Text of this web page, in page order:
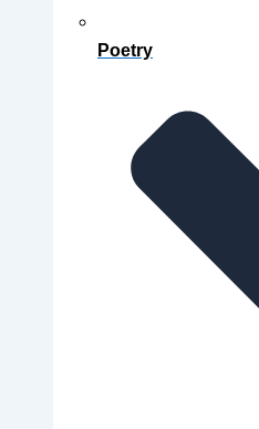
Poetry